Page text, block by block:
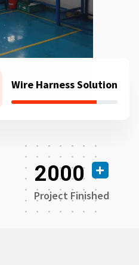
Wire Harness Solution
2000
Project Finished